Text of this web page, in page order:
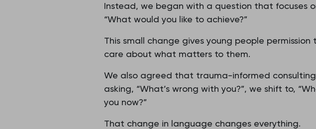
Instead, we began with a question that focuses
“What would you like to achieve?”
This small change gives young people
care about what matters to them.
We also agreed that trauma-informed
asking, “What’s wrong with you?”, we shift to,
you now?”
That change in language changes everything.